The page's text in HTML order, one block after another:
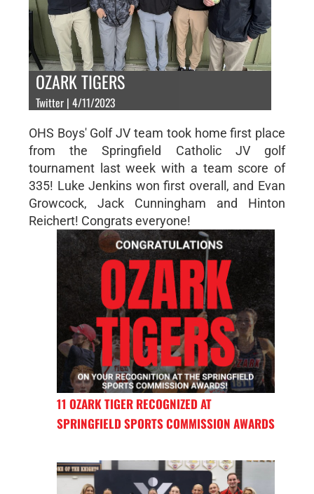
OZARK TIGERS
Twitter | 4/11/2023
OHS Boys' Golf JV team took home first place
from the Springfield Catholic JV golf
tournament last week with a team score of
335! Luke Jenkins won first overall, and Evan
Growcock, Jack Cunningham and Hinton
Reichert! Congrats everyone!
11 OZARK TIGER RECOGNIZED AT
SPRINGFIELD SPORTS COMMISSION AWARDS